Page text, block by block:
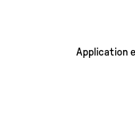
Application